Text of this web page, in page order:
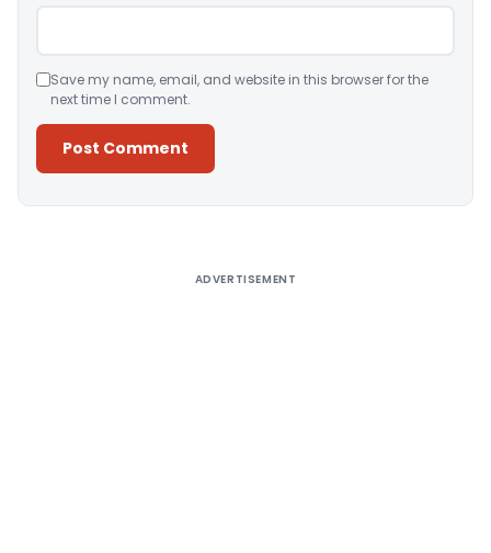
Save my name, email, and website in this browser for the
next time I comment.
ADVERTISEMENT